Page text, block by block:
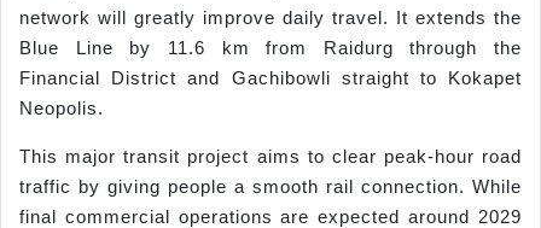
network will greatly improve daily travel. It extends the
Blue Line by 11.6 km from Raidurg through the
Financial District and Gachibowli straight to Kokapet
Neopolis.
This major transit project aims to clear peak-hour road
traffic by giving people a smooth rail connection. While
final commercial operations are expected around 2029